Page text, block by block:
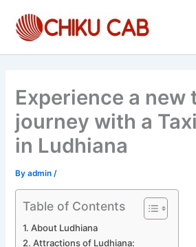
content
Experience a new
journey with a
in Ludhiana
Byadmin /
Table of Contents
About Ludhiana
Attractions of Ludhiana: